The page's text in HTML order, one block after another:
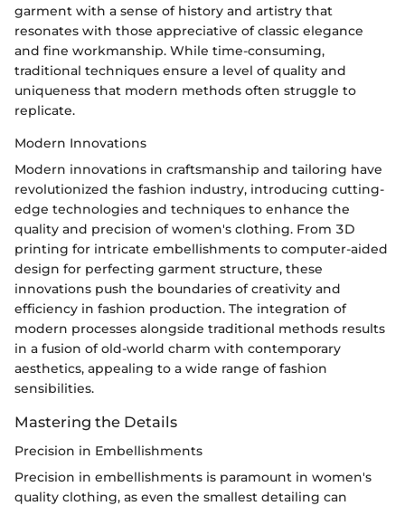
garment with a sense of history and artistry that
resonates with those appreciative of classic elegance
and fine workmanship. While time-consuming,
traditional techniques ensure a level of quality and
uniqueness that modern methods often struggle to
replicate.
Modern Innovations
Modern innovations in craftsmanship and tailoring have
revolutionized the fashion industry, introducing cutting-
edge technologies and techniques to enhance the
quality and precision of women's clothing. From 3D
printing for intricate embellishments to computer-aided
design for perfecting garment structure, these
innovations push the boundaries of creativity and
efficiency in fashion production. The integration of
modern processes alongside traditional methods results
in a fusion of old-world charm with contemporary
aesthetics, appealing to a wide range of fashion
sensibilities.
Mastering the Details
Precision in Embellishments
Precision in embellishments is paramount in women's
quality clothing, as even the smallest detailing can